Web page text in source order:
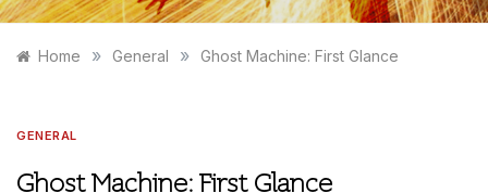
Home » General » Ghost Machine: First Glance
GENERAL
Ghost Machine: First Glance